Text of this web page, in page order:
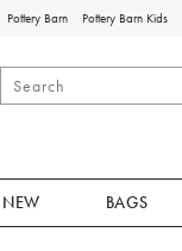
Pottery Barn Pottery Barn Kids
NEW BAGS